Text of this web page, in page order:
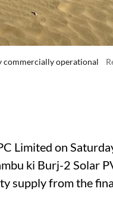
commercially operational
Limited on
ki Burj-2 Solar
supply from the